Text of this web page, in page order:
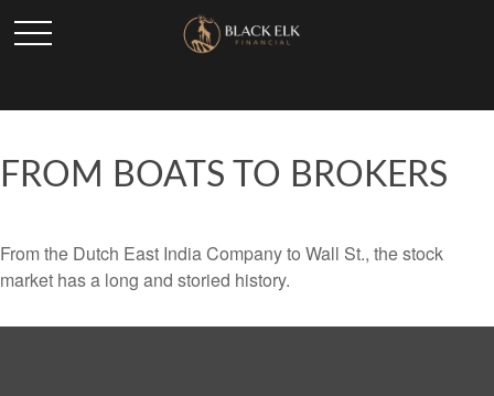
FROM BOATS TO BROKERS
From the Dutch East India Company to Wall St., the stock
market has a long and storied history.